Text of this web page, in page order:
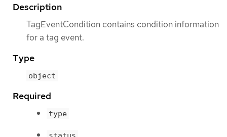
Description
TagEventCondition contains condition information
for a tag event.
Type
object
Required
type